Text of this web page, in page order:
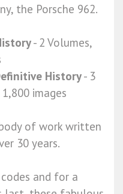
the Porsche 962.
- 2 Volumes,
History- 3
images
of work written
30 years.
and for a